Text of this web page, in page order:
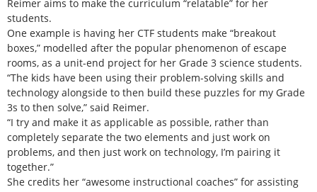
Reimer aims to make the curriculum “relatable” for her
students.
One example is having her CTF students make “breakout
boxes,” modelled after the popular phenomenon of escape
rooms, as a unit-end project for her Grade 3 science students.
“The kids have been using their problem-solving skills and
technology alongside to then build these puzzles for my Grade
3s to then solve,” said Reimer.
“I try and make it as applicable as possible, rather than
completely separate the two elements and just work on
problems, and then just work on technology, I’m pairing it
together.”
She credits her “awesome instructional coaches” for assisting